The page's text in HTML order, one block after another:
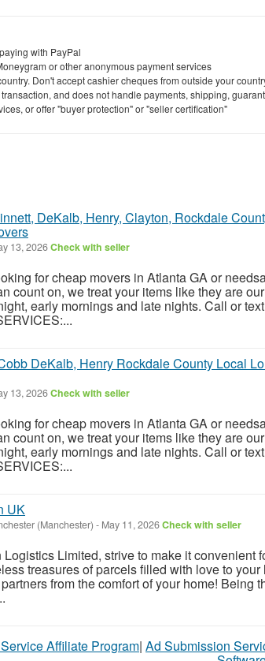
with PayPal
or other anonymous payment services
Don't accept cashier cheques from outside your
and does not handle payments, shipping,
or offer "buyer protection" or "seller certification"
DeKalb, Henry, Clayton, Rockdale
13, 2026Check with seller
for cheap movers in Atlanta GA or
count on, we treat your items like they are
early mornings and late nights. Call or
DeKalb, Henry Rockdale County Local
13, 2026Check with seller
for cheap movers in Atlanta GA or
count on, we treat your items like they are
early mornings and late nights. Call or
UK
(Manchester) - May 11, 2026Check with seller
Limited, strive to make it convenient
treasures of parcels filled with love to your
from the comfort of your home! Being
Affiliate Program| Ad Submission